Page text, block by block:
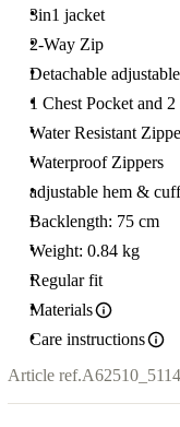
3in1 jacket
2-Way Zip
Detachable
1 Chest Pocket and
Water Resistant
Waterproof Zippers
adjustable hem &
Backlength: 75 cm
Weight: 0.84 kg
Regular fit
Materials
Care instructions
Article ref.